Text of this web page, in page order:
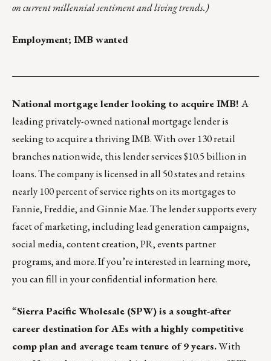
on current millennial sentiment and living trends.)
Employment; IMB wanted
National mortgage lender looking to acquire IMB! A
leading privately-owned national mortgage lender is
seeking to acquire a thriving IMB. With over 130 retail
branches nationwide, this lender services $10.5 billion in
loans. The company is licensed in all 50 states and retains
nearly 100 percent of service rights on its mortgages to
Fannie, Freddie, and Ginnie Mae. The lender supports every
facet of marketing, including lead generation campaigns,
social media, content creation, PR, events partner
programs, and more. If you’re interested in learning more,
you can fill in your confidential informationhere.
“Sierra Pacific Wholesale (SPW)is a sought-after
career destination for AEs with a highly competitive
comp plan and average team tenure of 9 years.With